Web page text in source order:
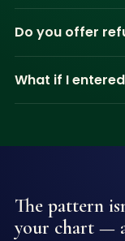
Do you offer
What if I
The pattern
your chart —